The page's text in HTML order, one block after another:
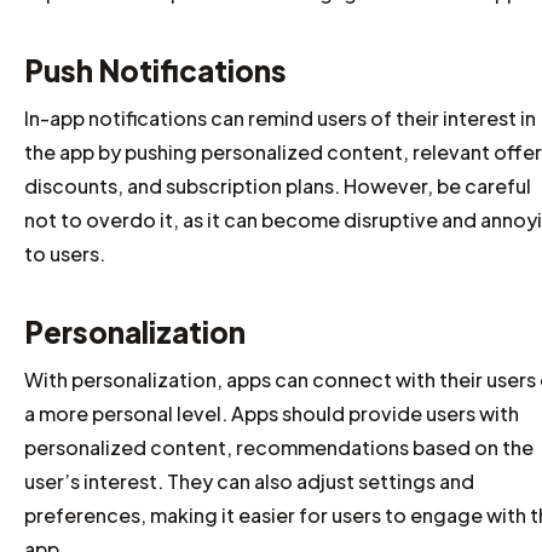
Push Notifications
In-app notifications can remind users of their interest in
the app by pushing personalized content, relevant
discounts, and subscription plans. However, be careful
not to overdo it, as it can become disruptive and
to users.
Personalization
With personalization, apps can connect with their users
a more personal level. Apps should provide users with
personalized content, recommendations based on the
user’s interest. They can also adjust settings and
preferences, making it easier for users to engage with